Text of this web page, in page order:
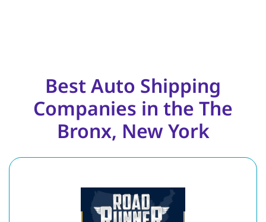
Best Auto Shipping
Companies in the The
Bronx, New York